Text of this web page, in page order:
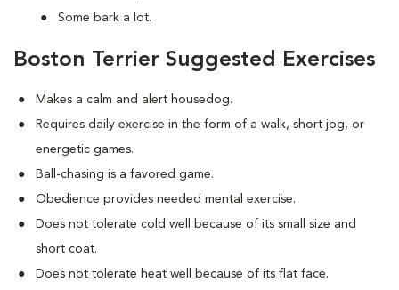
Some bark a lot.
Boston Terrier Suggested Exercises
Makes a calm and alert housedog.
Requires daily exercise in the form of a walk, short jog, or
energetic games.
Ball-chasing is a favored game.
Obedience provides needed mental exercise.
Does not tolerate cold well because of its small size and
short coat.
Does not tolerate heat well because of its flat face.